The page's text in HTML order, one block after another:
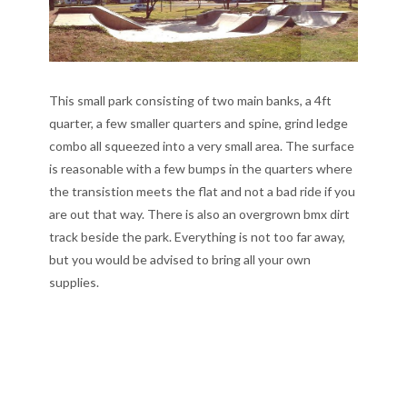
This small park consisting of two main banks, a 4ft
quarter, a few smaller quarters and spine, grind ledge
combo all squeezed into a very small area. The surface
is reasonable with a few bumps in the quarters where
the transistion meets the flat and not a bad ride if you
are out that way. There is also an overgrown bmx dirt
track beside the park. Everything is not too far away,
but you would be advised to bring all your own
supplies.